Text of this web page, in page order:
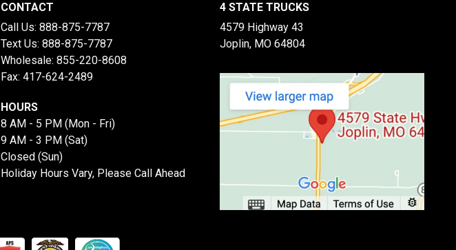
CONTACT
Call Us: 888-875-7787
Text Us: 888-875-7787
Wholesale: 855-220-8608
Fax: 417-624-2489
HOURS
8 AM - 5 PM (Mon - Fri)
9 AM - 3 PM (Sat)
Closed (Sun)
Holiday Hours Vary, Please Call Ahead
4 STATE TRUCKS
4579 Highway 43
Joplin, MO 64804